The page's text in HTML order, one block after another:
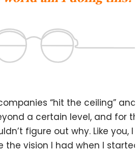
“hit the ceiling” and
a certain level, and for
figure out why. Like you, I
the vision I had when I started